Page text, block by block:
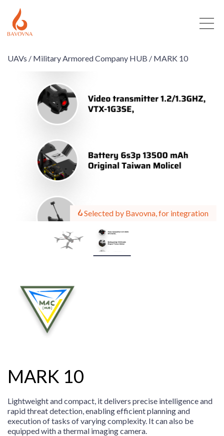
UAVs / Military Armored Company HUB / MARK 10
Selected by Bavovna, for integration
MARK 10
Lightweight and compact, it delivers precise intelligence and
rapid threat detection, enabling efficient planning and
execution of tasks of varying complexity. It can also be
equipped with a thermal imaging camera.